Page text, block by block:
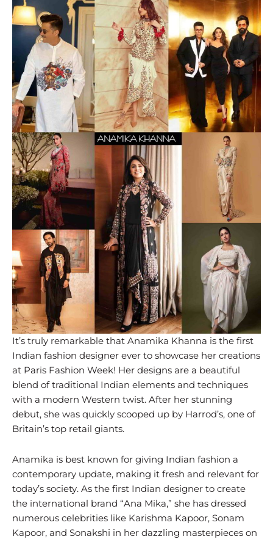
It’s truly remarkable that Anamika Khanna is the first
Indian fashion designer ever to showcase her creations
at Paris Fashion Week! Her designs are a beautiful
blend of traditional Indian elements and techniques
with a modern Western twist. After her stunning
debut, she was quickly scooped up by Harrod’s, one of
Britain’s top retail giants.
Anamika is best known for giving Indian fashion a
contemporary update, making it fresh and relevant for
today’s society. As the first Indian designer to create
the international brand “Ana Mika,” she has dressed
numerous celebrities like Karishma Kapoor, Sonam
Kapoor, and Sonakshi in her dazzling masterpieces on